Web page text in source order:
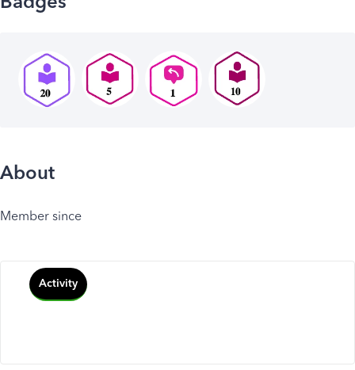
About
Member since
Activity